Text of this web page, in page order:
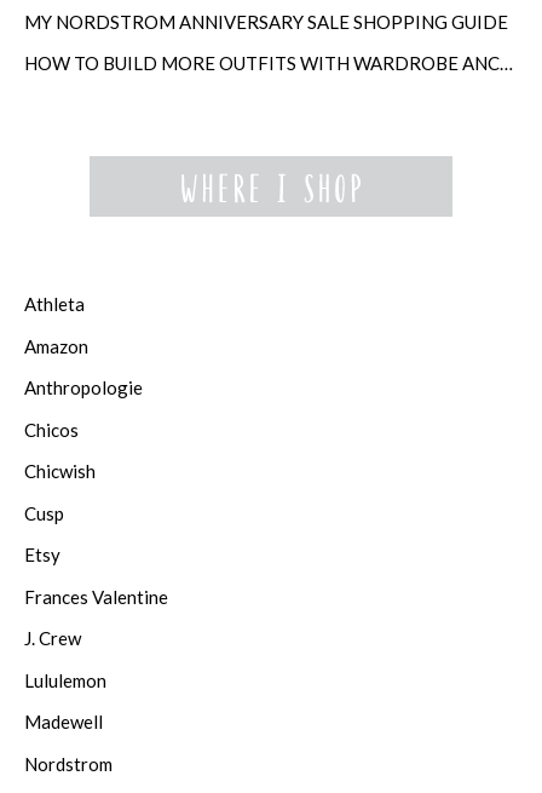
MY NORDSTROM ANNIVERSARY SALE SHOPPING GUIDE
HOW TO BUILD MORE OUTFITS WITH WARDROBE ANCHORS
Athleta
Amazon
Anthropologie
Chicos
Chicwish
Cusp
Etsy
Frances Valentine
J. Crew
Lululemon
Madewell
Nordstrom